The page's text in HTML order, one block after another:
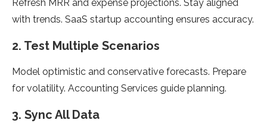
Refresh MRR and expense projections. Stay aligned
with trends. SaaS startup accounting ensures accuracy.
2. Test Multiple Scenarios
Model optimistic and conservative forecasts. Prepare
for volatility. Accounting Services guide planning.
3. Sync All Data